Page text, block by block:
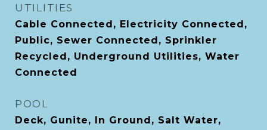
UTILITIES
Cable Connected, Electricity Connected,
Public, Sewer Connected, Sprinkler
Recycled, Underground Utilities, Water
Connected
POOL
Deck, Gunite, In Ground, Salt Water,